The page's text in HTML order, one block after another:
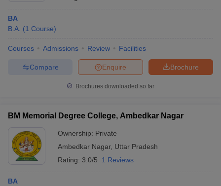
BA
B.A. (1 Course)
Courses Admissions Review Facilities
Brochure
Enquire
Compare
Brochures downloaded so far
BM Memorial Degree College, Ambedkar Nagar
Ownership: Private
Ambedkar Nagar, Uttar Pradesh
Rating: 3.0/5 1 Reviews
BA